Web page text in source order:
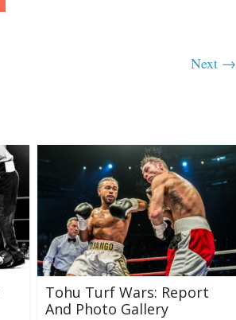
Next →
Tohu Turf Wars: Report
And Photo Gallery